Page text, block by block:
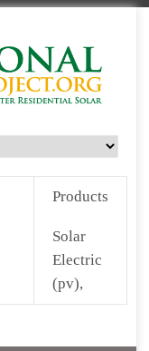
Products
Solar
Electric
(pv),